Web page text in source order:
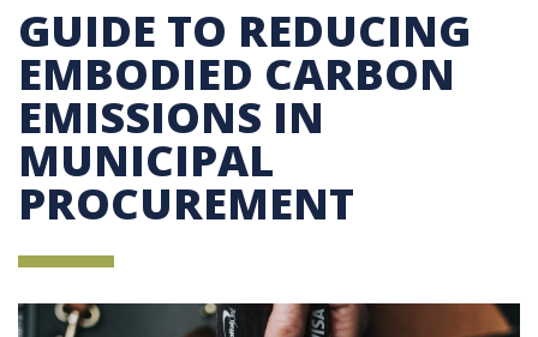
GUIDE TO REDUCING
EMBODIED CARBON
EMISSIONS IN
MUNICIPAL
PROCUREMENT